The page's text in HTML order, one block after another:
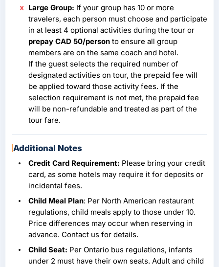
Large Group: If your group has 10 or more
travelers, each person must choose and participate
in at least 4 optional activities during the tour or
prepay CAD 50/person to ensure all group
members are on the same coach and hotel.
If the guest selects the required number of
designated activities on tour, the prepaid fee will
be applied toward those activity fees. If the
selection requirement is not met, the prepaid fee
will be non-refundable and treated as part of the
tour fare.
Additional Notes
Credit Card Requirement: Please bring your credit
card, as some hotels may require it for deposits or
incidental fees.
Child Meal Plan: Per North American restaurant
regulations, child meals apply to those under 10.
Price differences may occur when reserving in
advance. Contact us for details.
Child Seat: Per Ontario bus regulations, infants
under 2 must have their own seats. Adult and child